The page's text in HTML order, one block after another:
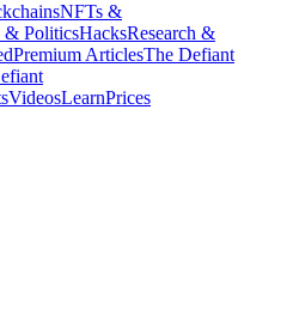
NFTs &
& PoliticsHacksResearch &
Premium ArticlesThe Defiant
VideosLearnPrices